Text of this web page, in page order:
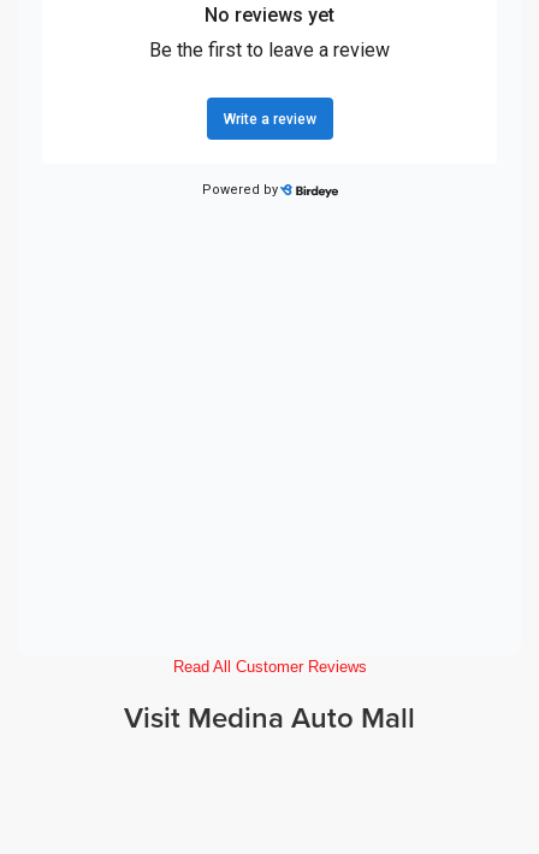
Read All Customer Reviews
Visit Medina Auto Mall